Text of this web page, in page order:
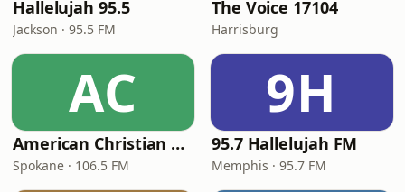
Hallelujah 95.5
Jackson · 95.5 FM
The Voice 17104
Harrisburg
AC
American Christian Network
Spokane · 106.5 FM
9H
95.7 Hallelujah FM
Memphis · 95.7 FM